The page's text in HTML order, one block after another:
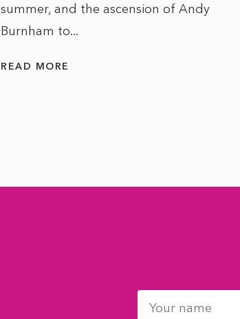
summer, and the ascension of Andy
Burnham to...
READ MORE